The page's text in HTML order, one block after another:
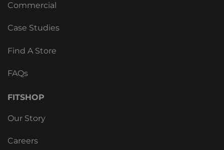
Commercial
Case Studies
Find A Store
FAQs
FITSHOP
Our Story
Careers